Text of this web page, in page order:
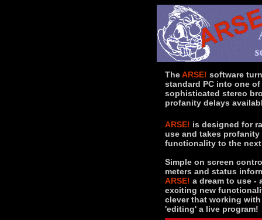
TheARSE! software
standard PC into one
sophisticated stereo
profanity delays
ARSE! is designed for
use and takes profanity
functionality to the
Simple on screen
meters and status
ARSE! a dream to use -
exciting new
clever that working with
'editing' a live program!